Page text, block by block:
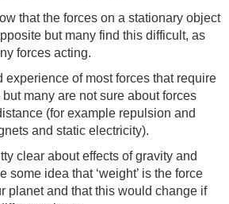
that the forces on a stationary object
but many find this difficult, as
forces acting.
experience of most forces that require
many are not sure about forces
(for example repulsion and
and static electricity).
clear about effects of gravity and
some idea that ‘weight’ is the force
planet and that this would change if